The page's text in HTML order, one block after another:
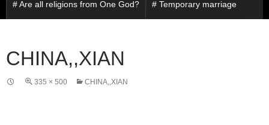
# Are all religions from One God? # Temporary marriage
CHINA,,XIAN
335 × 500 CHINA,,XIAN